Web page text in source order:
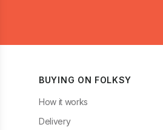
BUYING ON FOLKSY
How it works
Delivery